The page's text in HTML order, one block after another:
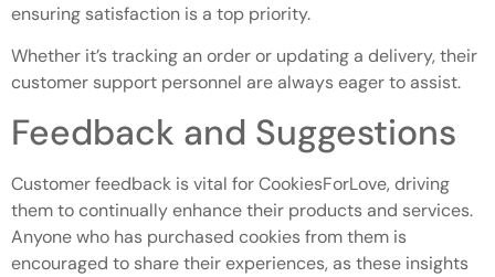
ensuring satisfaction is a top priority.
Whether it’s tracking an order or updating a delivery, their
customer support personnel are always eager to assist.
Feedback and Suggestions
Customer feedback is vital for CookiesForLove, driving
them to continually enhance their products and services.
Anyone who has purchased cookies from them is
encouraged to share their experiences, as these insights